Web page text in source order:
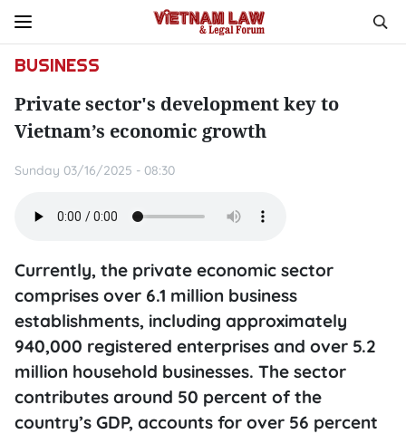
BUSINESS
Private sector's development key to
Vietnam’s economic growth
Sunday 03/16/2025 - 08:30
Currently, the private economic sector
comprises over 6.1 million business
establishments, including approximately
940,000 registered enterprises and over 5.2
million household businesses. The sector
contributes around 50 percent of the
country’s GDP, accounts for over 56 percent